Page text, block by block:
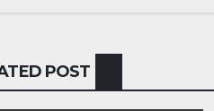
POST